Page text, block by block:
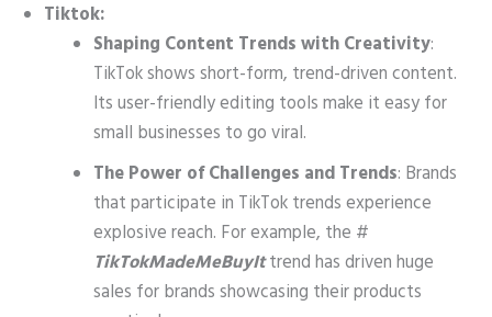
Tiktok:
Shaping Content Trends with Creativity:
TikTok shows short-form, trend-driven content.
Its user-friendly editing tools make it easy for
small businesses to go viral.
The Power of Challenges and Trends: Brands
that participate in TikTok trends experience
explosive reach. For example, the #
TikTokMadeMeBuyIttrend has driven huge
sales for brands showcasing their products